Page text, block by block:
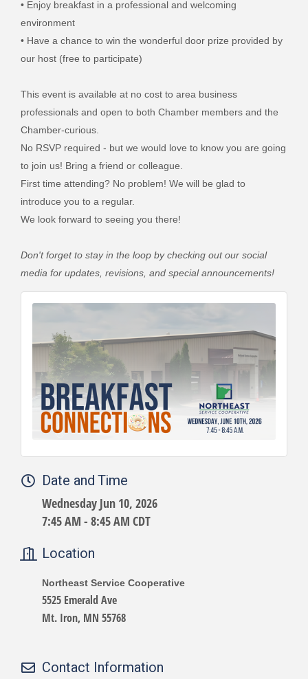
• Enjoy breakfast in a professional and welcoming
environment
• Have a chance to win the wonderful door prize provided by
our host (free to participate)
This event is available at no cost to area business
professionals and open to both Chamber members and the
Chamber-curious.
No RSVP required - but we would love to know you are going
to join us! Bring a friend or colleague.
First time attending? No problem! We will be glad to
introduce you to a regular.
We look forward to seeing you there!
Don't forget to stay in the loop by checking out our social
media for updates, revisions, and special announcements!
Date and Time
Wednesday Jun 10, 2026
7:45 AM - 8:45 AM CDT
Location
Northeast Service Cooperative
5525 Emerald Ave
Mt. Iron, MN 55768
Contact Information